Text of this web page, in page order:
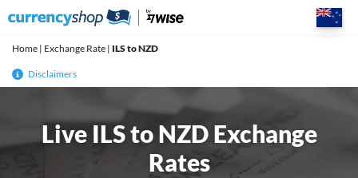
Home | Exchange Rate | ILS to NZD
Disclaimers
Live ILS to NZD Exchange
Rates